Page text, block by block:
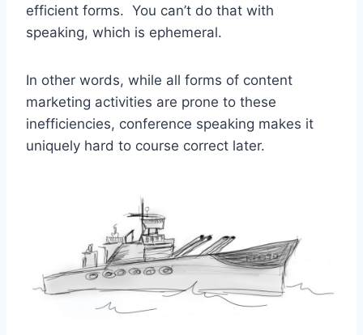
efficient forms. You can’t do that with
speaking, which is ephemeral.
In other words, while all forms of content
marketing activities are prone to these
inefficiencies, conference speaking makes it
uniquely hard to course correct later.